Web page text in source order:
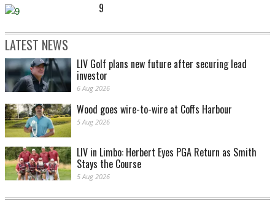
9
LATEST NEWS
LIV Golf plans new future after securing lead
investor
6 Aug 2026
Wood goes wire-to-wire at Coffs Harbour
5 Aug 2026
LIV in Limbo: Herbert Eyes PGA Return as Smith
Stays the Course
5 Aug 2026